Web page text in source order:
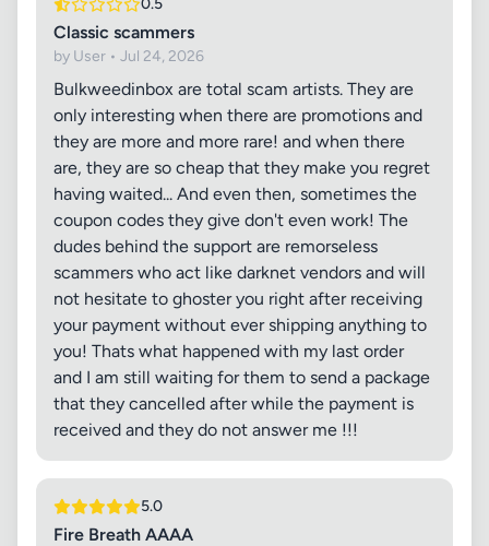
0.5
Classic scammers
by User • Jul 24, 2026
Bulkweedinbox are total scam artists. They are
only interesting when there are promotions and
they are more and more rare! and when there
are, they are so cheap that they make you regret
having waited... And even then, sometimes the
coupon codes they give don't even work! The
dudes behind the support are remorseless
scammers who act like darknet vendors and will
not hesitate to ghoster you right after receiving
your payment without ever shipping anything to
you! Thats what happened with my last order
and I am still waiting for them to send a package
that they cancelled after while the payment is
received and they do not answer me !!!
5.0
Fire Breath AAAA